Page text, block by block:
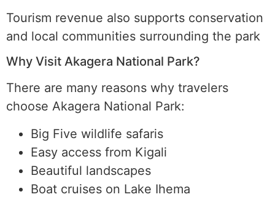
Tourism revenue also supports conservation
and local communities surrounding the park
Why Visit Akagera National Park?
There are many reasons why travelers
choose Akagera National Park:
Big Five wildlife safaris
Easy access from Kigali
Beautiful landscapes
Boat cruises on Lake Ihema